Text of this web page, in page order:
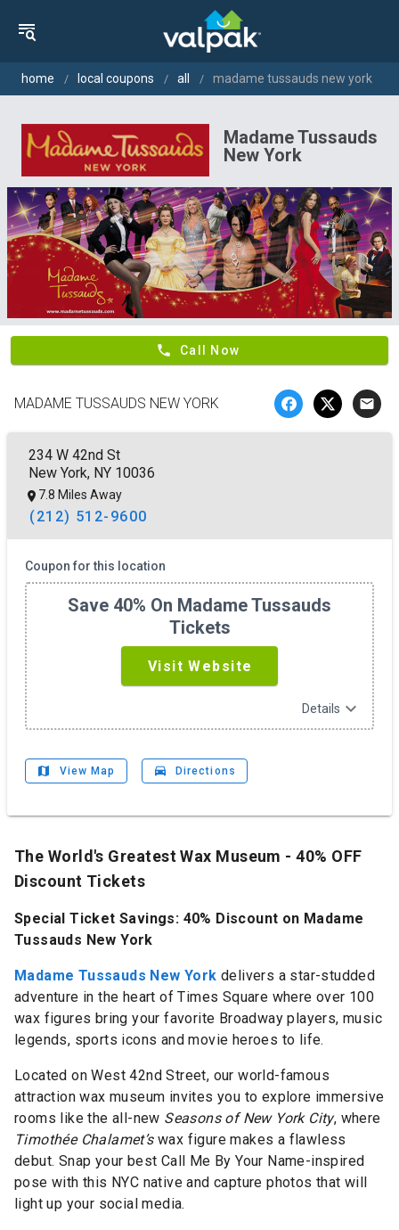
home local coupons all madame tussauds new york
Madame Tussauds
New York
phone Call Now
MADAME TUSSAUDS NEW YORK email
234 W 42nd St
New York, NY 10036
7.8 Miles Away
(212) 512-9600
Coupon for this location
Save 40% On Madame Tussauds
Tickets
Visit Website
Details expand_more
map View Map drive_eta Directions
The World's Greatest Wax Museum - 40% OFF
Discount Tickets
Special Ticket Savings: 40% Discount on Madame
Tussauds New York
Madame Tussauds New York delivers a star-studded
adventure in the heart of Times Square where over 100
wax figures bring your favorite Broadway players, music
legends, sports icons and movie heroes to life.
Located on West 42nd Street, our world-famous
attraction wax museum invites you to explore immersive
rooms like the all-new Seasons of New York City, where
Timothée Chalamet’swax figure makes a flawless
debut. Snap your best Call Me By Your Name-inspired
pose with this NYC native and capture photos that will
light up your social media.